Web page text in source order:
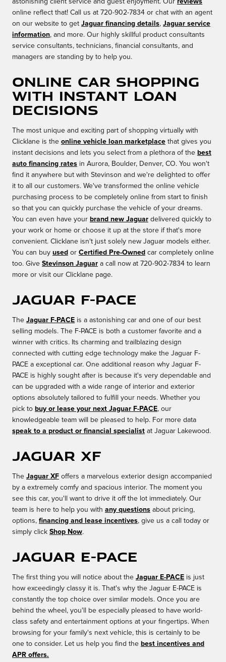
astonishing client service and guest enjoyment. Our reviews
online reflect that! Call us at 720-902-7834 or chat with an agent
on our website to get Jaguar financing details, Jaguar service
information, and more. Our highly skillful product consultants
service consultants, technicians, financial consultants, and
managers are standing by to help you.
Online Car Shopping
with Instant Loan
Decisions
The most unique and exciting part of shopping virtually with
Clicklane is the online vehicle loan marketplace that gives you
instant decisions and lets you select from a plethora of the best
auto financing rates in Aurora, Boulder, Denver, CO. You won't
find it anywhere but with Stevinson and we're delighted to offer
it to all our customers. We've transformed the online vehicle
purchasing process to be completely online from start to finish
so that you can quickly purchase the vehicle of your dreams.
You can even have your brand new Jaguar delivered quickly to
your work or home or choose it up at the store if that's more
convenient. Clicklane isn't just solely new Jaguar models either.
You can buy used or Certified Pre-Owned car completely online
too. Give Stevinson Jaguar a call now at 720-902-7834 to learn
more or visit our Clicklane page.
Jaguar F-PACE
The Jaguar F-PACE is a astonishing car and one of our best
selling models. The F-PACE is both a customer favorite and a
winner with critics. Its charming and trailblazing design
connected with cutting edge technology make the Jaguar F-
PACE a exceptional car. One additional reason why Jaguar F-
PACE is highly sought after is because it's very dependable and
can be upgraded with a wide range of interior and exterior
options absolutely tailored to fulfill your needs. Whether you
pick to buy or lease your next Jaguar F-PACE, our
knowledgeable team will be pleased to help. For more data
speak to a product or financial specialist at Jaguar Lakewood.
Jaguar XF
The Jaguar XF offers a marvelous exterior design accompanied
by a extremely comfy and spacious interior. The moment you
see this car, you'll want to drive it off the lot immediately. Our
team is here to help you with any questions about pricing,
options, financing and lease incentives, give us a call today or
simply click Shop Now.
Jaguar E-PACE
The first thing you will notice about the Jaguar E-PACE is just
how exceedingly classy it is. That's why the Jaguar E-PACE is
constantly the top choice over similar models. Once you are
behind the wheel, you'll be especially pleased to have world-
class safety and entertainment options at your fingertips. When
browsing for your family's next vehicle, this is certainly to be
one to consider. Let us help you find the best incentives and
APR offers.